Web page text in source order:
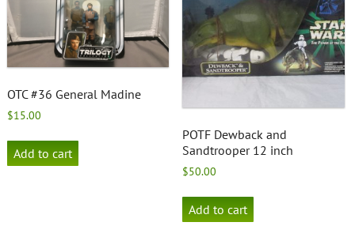
OTC #36 General Madine
$15.00
Add to cart
POTF Dewback and
Sandtrooper 12 inch
$50.00
Add to cart